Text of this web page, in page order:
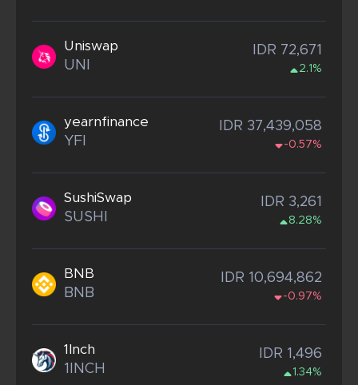
Uniswap
UNI
IDR 72,671
2.1%
yearnfinance
YFI
IDR 37,439,058
-0.57%
SushiSwap
SUSHI
IDR 3,261
8.28%
BNB
BNB
IDR 10,694,862
-0.97%
1Inch
1INCH
IDR 1,496
1.34%